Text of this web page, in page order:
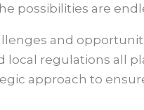
possibilities are
and
local regulations all
approach to